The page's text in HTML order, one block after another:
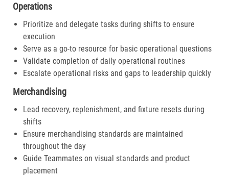
Operations
Prioritize and delegate tasks during shifts to ensure
execution
Serve as a go-to resource for basic operational questions
Validate completion of daily operational routines
Escalate operational risks and gaps to leadership quickly
Merchandising
Lead recovery, replenishment, and fixture resets during
shifts
Ensure merchandising standards are maintained
throughout the day
Guide Teammates on visual standards and product
placement